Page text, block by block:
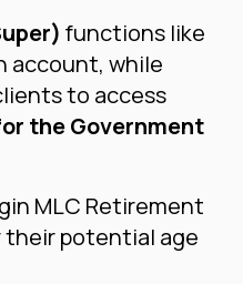
functions like
account, while
to access
the Government
MLC Retirement
their potential age